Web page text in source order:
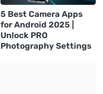
5 Best Camera Apps
for Android 2025 |
Unlock PRO
Photography Settings